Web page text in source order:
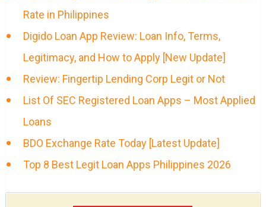
Rate in Philippines
Digido Loan App Review: Loan Info, Terms,
Legitimacy, and How to Apply [New Update]
Review: Fingertip Lending Corp Legit or Not
List Of SEC Registered Loan Apps – Most Applied
Loans
BDO Exchange Rate Today [Latest Update]
Top 8 Best Legit Loan Apps Philippines 2026